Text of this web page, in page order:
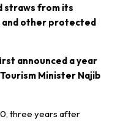
straws from its
other protected
announced a year
Minister Najib
three years after